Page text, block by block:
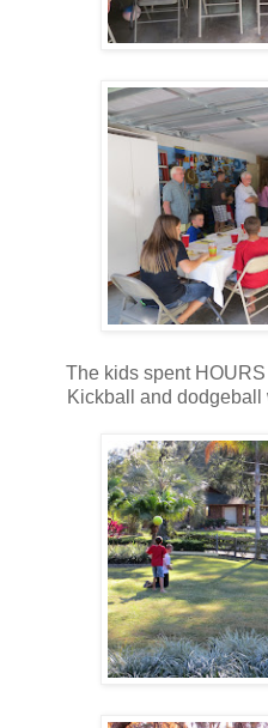
The kids spent
Kickball and dodgeball